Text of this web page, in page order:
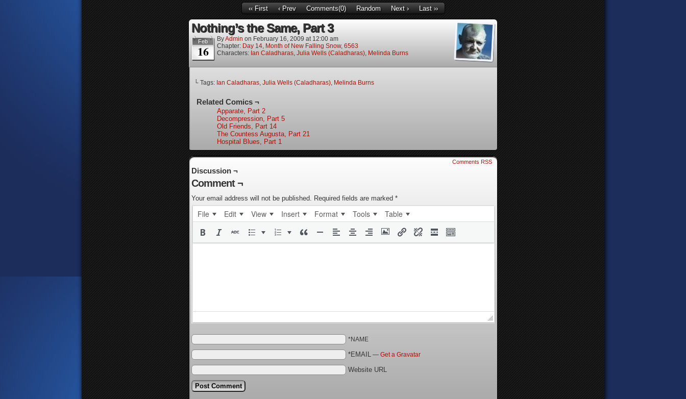
‹‹ First ‹ Prev Comments(0) Random Next › Last ››
Nothing’s the Same, Part 3
Feb
16
ByAdmin on February 16, 2009 at 12:00 am
Chapter: Day 14, Month of New Falling Snow, 6563
Characters: Ian Caladharas, Julia Wells (Caladharas), Melinda Burns
└ Tags: Ian Caladharas, Julia Wells (Caladharas), Melinda Burns
Related Comics ¬
Apparate, Part 2
Decompression, Part 5
Old Friends, Part 14
The Countess Augusta, Part 21
Hospital Blues, Part 1
Comments RSS
Discussion ¬
Comment ¬
Your email address will not be published. Required fields are marked *
File Edit View Insert Format Tools Table
*NAME
*EMAIL — Get a Gravatar
Website URL